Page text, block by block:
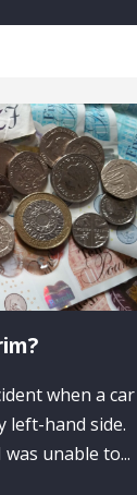
when a car
left-hand side.
unable to...